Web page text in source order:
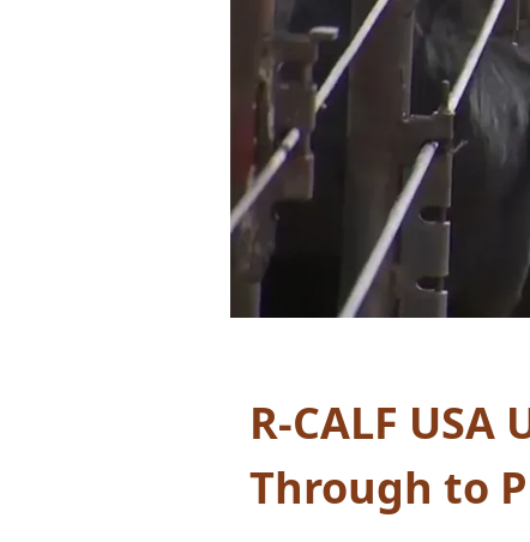
R-CALF USA
Through to